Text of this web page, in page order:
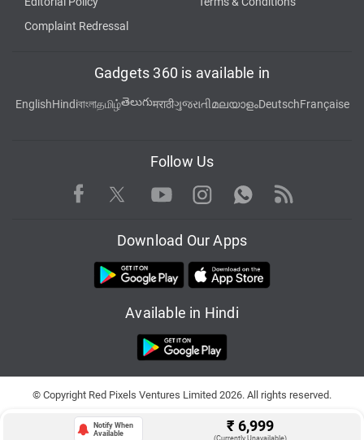
Notify When
Available
₹ 6,999
(Currently Unavailable)
Complaint Redressal
Gadgets 360 is available in
EnglishHindiবাংলাதமிழ்తెలుగుमराठीગુજરાતીമലയാളംDeutschFrançaise
Follow Us
Facebook TwitterYoutubeInstagram WhatsApp
Rss
Download Our Apps
Available in Hindi
© Copyright Red Pixels Ventures Limited 2026. All rights reserved.